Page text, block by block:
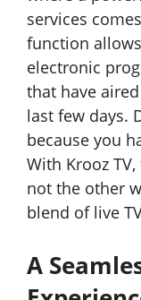
services
function
electronic
that have
last few days.
because you
With Krooz
not the other
blend of live
A